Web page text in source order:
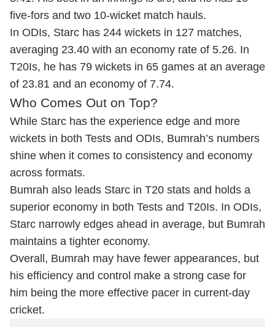
five-fors and two 10-wicket match hauls.
In ODIs, Starc has 244 wickets in 127 matches,
averaging 23.40 with an economy rate of 5.26. In
T20Is, he has 79 wickets in 65 games at an average
of 23.81 and an economy of 7.74.
Who Comes Out on Top?
While Starc has the experience edge and more
wickets in both Tests and ODIs, Bumrah’s numbers
shine when it comes to consistency and economy
across formats.
Bumrah also leads Starc in T20 stats and holds a
superior economy in both Tests and T20Is. In ODIs,
Starc narrowly edges ahead in average, but Bumrah
maintains a tighter economy.
Overall, Bumrah may have fewer appearances, but
his efficiency and control make a strong case for
him being the more effective pacer in current-day
cricket.